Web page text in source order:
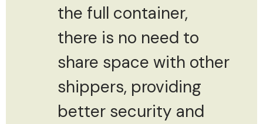
the full container,
there is no need to
share space with other
shippers, providing
better security and